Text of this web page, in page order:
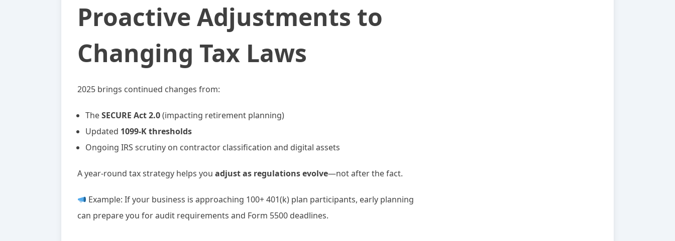
Proactive Adjustments to
Changing Tax Laws
2025 brings continued changes from:
TheSECURE Act 2.0(impacting retirement planning)
Updated 1099-K thresholds
Ongoing IRS scrutiny on contractor classification and digital assets
A year-round tax strategy helps you adjust as regulations evolve—not after the fact.
Example: If your business is approaching 100+ 401(k) plan participants, early planning
can prepare you for audit requirements and Form 5500 deadlines.